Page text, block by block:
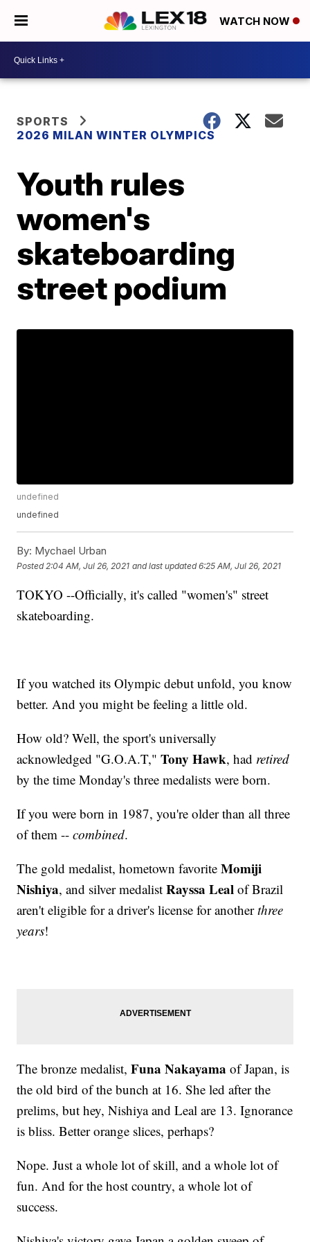
WATCH NOW
SPORTS
2026 MILAN WINTER OLYMPICS
Youth rules
women's
skateboarding
street podium
undefined
undefined
By: Mychael Urban
Posted 2:04 AM, Jul 26, 2021 and last updated 6:25 AM, Jul 26, 2021
TOKYO --Officially, it's called "women's" street
skateboarding.
If you watched its Olympic debut unfold, you know
better. And you might be feeling a little old.
How old? Well, the sport's universally
acknowledged "G.O.A.T,"Tony Hawk, had retired
by the time Monday's three medalists were born.
If you were born in 1987, you're older than all three
of them --combined.
The gold medalist, hometown favoriteMomiji
Nishiya, and silver medalistRayssa Leal of Brazil
aren't eligible for a driver's license for anotherthree
years!
The bronze medalist,Funa Nakayama of Japan, is
the old bird of the bunch at 16. She led after the
prelims, but hey, Nishiya and Leal are 13. Ignorance
is bliss. Better orange slices, perhaps?
Nope. Just a whole lot of skill, and a whole lot of
fun. And for the host country, a whole lot of
success.